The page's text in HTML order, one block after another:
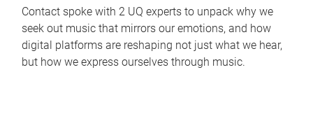
Contact spoke with 2 UQ experts to unpack why we
seek out music that mirrors our emotions, and how
digital platforms are reshaping not just what we hear,
but how we express ourselves through music.